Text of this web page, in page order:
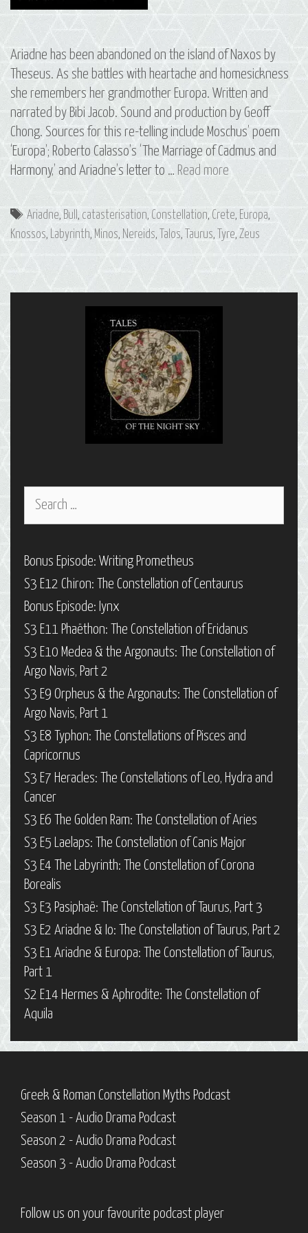
Ariadne has been abandoned on the island of Naxos by
Theseus. As she battles with heartache and homesickness
she remembers her grandmother Europa. Written and
narrated by Bibi Jacob. Sound and production by Geoff
Chong. Sources for this re-telling include Moschus’ poem
‘Europa’; Roberto Calasso’s ‘The Marriage of Cadmus and
Harmony,’ and Ariadne’s letter to … Read more
Ariadne
&
Europa:
Constellation
Tags
Ariadne, Bull, catasterisation, Constellation, Crete, Europa,
Knossos, Labyrinth, Minos, Nereids, Talos, Taurus, Tyre, Zeus
Search
Bonus Episode: Writing Prometheus
S3 E12 Chiron: The Constellation of Centaurus
Bonus Episode: Iynx
S3 E11 Phaëthon: The Constellation of Eridanus
S3 E10 Medea & the Argonauts: The Constellation of
Argo Navis, Part 2
S3 E9 Orpheus & the Argonauts: The Constellation of
Argo Navis, Part 1
S3 E8 Typhon: The Constellations of Pisces and
Capricornus
S3 E7 Heracles: The Constellations of Leo, Hydra and
Cancer
S3 E6 The Golden Ram: The Constellation of Aries
S3 E5 Laelaps: The Constellation of Canis Major
S3 E4 The Labyrinth: The Constellation of Corona
Borealis
S3 E3 Pasiphaë: The Constellation of Taurus, Part 3
S3 E2 Ariadne & Io: The Constellation of Taurus, Part 2
S3 E1 Ariadne & Europa: The Constellation of Taurus,
Part 1
S2 E14 Hermes & Aphrodite: The Constellation of
Aquila
Greek & Roman Constellation Myths Podcast
Season 1 - Audio Drama Podcast
Season 2 - Audio Drama Podcast
Season 3 - Audio Drama Podcast
Follow us on your favourite podcast player